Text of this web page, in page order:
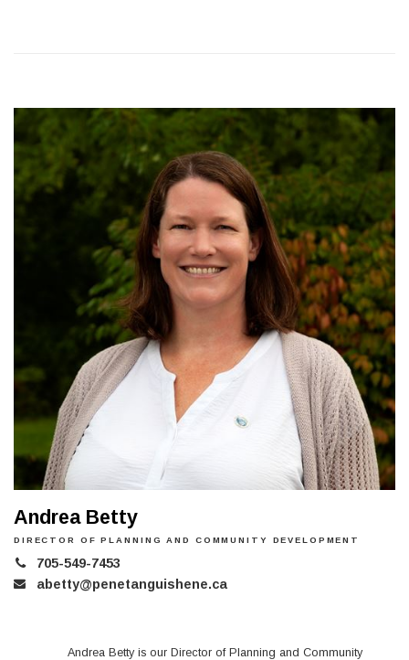
Andrea Betty
DIRECTOR OF PLANNING AND COMMUNITY DEVELOPMENT
705-549-7453
abetty@penetanguishene.ca
Andrea Betty is our Director of Planning and Community